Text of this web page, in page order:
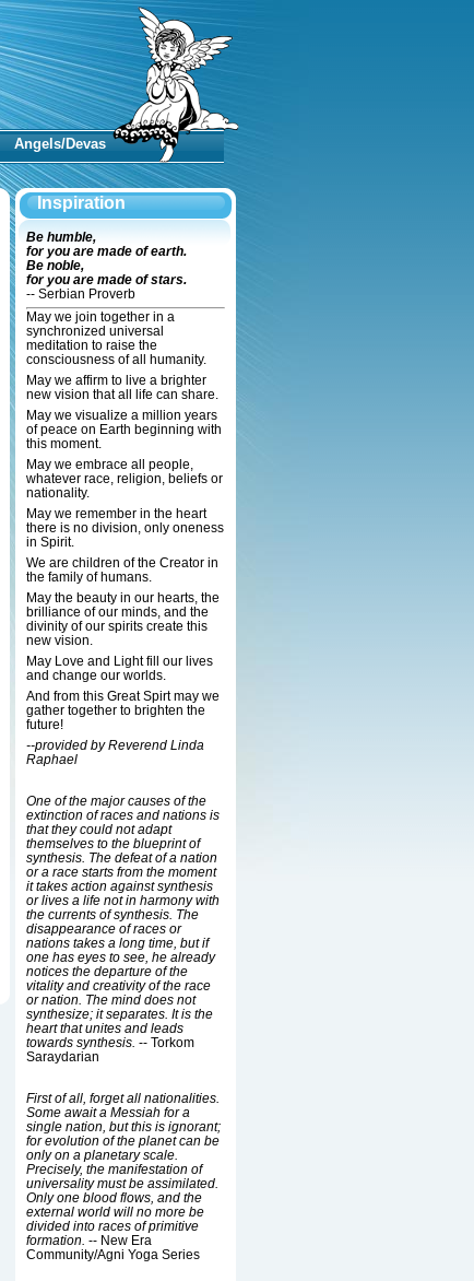
Angels/Devas
Inspiration
Be humble,
for you are made of earth.
Be noble,
for you are made of stars.
-- Serbian Proverb
May we join together in a
synchronized universal
meditation to raise the
consciousness of all humanity.
May we affirm to live a brighter
new vision that all life can share.
May we visualize a million years
of peace on Earth beginning with
this moment.
May we embrace all people,
whatever race, religion, beliefs or
nationality.
May we remember in the heart
there is no division, only oneness
in Spirit.
We are children of the Creator in
the family of humans.
May the beauty in our hearts, the
brilliance of our minds, and the
divinity of our spirits create this
new vision.
May Love and Light fill our lives
and change our worlds.
And from this Great Spirt may we
gather together to brighten the
future!
--provided by Reverend Linda
Raphael
One of the major causes of the
extinction of races and nations is
that they could not adapt
themselves to the blueprint of
synthesis. The defeat of a nation
or a race starts from the moment
it takes action against synthesis
or lives a life not in harmony with
the currents of synthesis. The
disappearance of races or
nations takes a long time, but if
one has eyes to see, he already
notices the departure of the
vitality and creativity of the race
or nation. The mind does not
synthesize; it separates. It is the
heart that unites and leads
towards synthesis. -- Torkom
Saraydarian
First of all, forget all nationalities.
Some await a Messiah for a
single nation, but this is ignorant;
for evolution of the planet can be
only on a planetary scale.
Precisely, the manifestation of
universality must be assimilated.
Only one blood flows, and the
external world will no more be
divided into races of primitive
formation. -- New Era
Community/Agni Yoga Series